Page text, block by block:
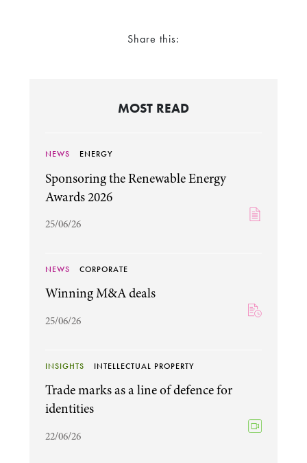
Share this:
MOST READ
NEWS ENERGY
Sponsoring the Renewable Energy
Awards 2026
25/06/26
NEWS CORPORATE
Winning M&A deals
25/06/26
INSIGHTS INTELLECTUAL PROPERTY
Trade marks as a line of defence for
identities
22/06/26